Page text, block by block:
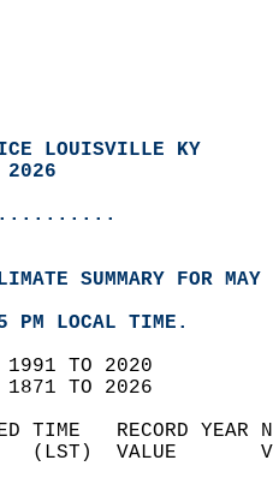
LOUISVILLE KY
2026
SUMMARY FOR
PM LOCAL TIME.
1991 TO 2020
1871 TO 2026
TIME   RECORD
(LST)  VALUE